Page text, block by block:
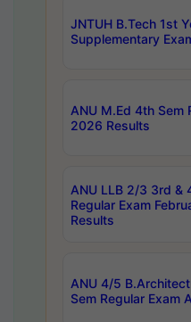
JNTUH B.Tech 1st
Supplementary
ANU M.Ed 4th Sem
2026 Results
ANU LLB 2/3 3rd &
Regular Exam
Results
ANU 4/5
Sem Regular Exam